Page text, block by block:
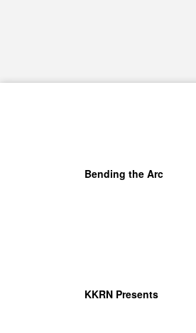
Bending the Arc
KKRN Presents